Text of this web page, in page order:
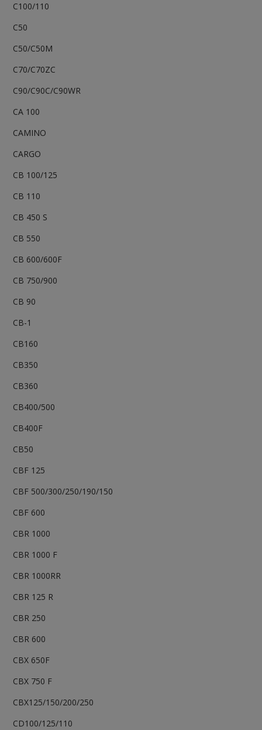
C100/110
C50
C50/C50M
C70/C70ZC
C90/C90C/C90WR
CA 100
CAMINO
CARGO
CB 100/125
CB 110
CB 450 S
CB 550
CB 600/600F
CB 750/900
CB 90
CB-1
CB160
CB350
CB360
CB400/500
CB400F
CB50
CBF 125
CBF 500/300/250/190/150
CBF 600
CBR 1000
CBR 1000 F
CBR 1000RR
CBR 125 R
CBR 250
CBR 600
CBX 650F
CBX 750 F
CBX125/150/200/250
CD100/125/110